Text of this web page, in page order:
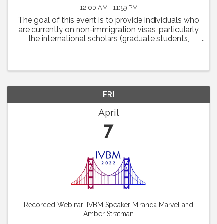
12:00 AM - 11:59 PM
The goal of this event is to provide individuals who
are currently on non-immigration visas, particularly
the international scholars (graduate students,
FRI
April
7
Recorded Webinar: IVBM Speaker Miranda Marvel and
Amber Stratman